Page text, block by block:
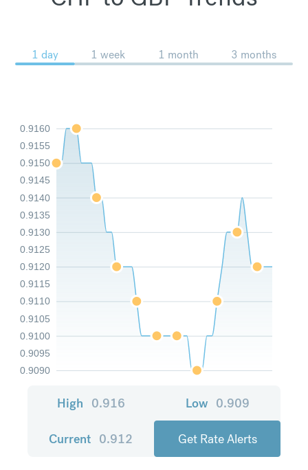
1 day 1 week 1 month 3 months
0.9090
0.9095
0.9100
0.9105
0.9110
0.9115
0.9120
0.9125
0.9130
0.9135
0.9140
0.9145
0.9150
0.9155
0.9160
High 0.916 Low 0.909
Current 0.912 Get Rate Alerts